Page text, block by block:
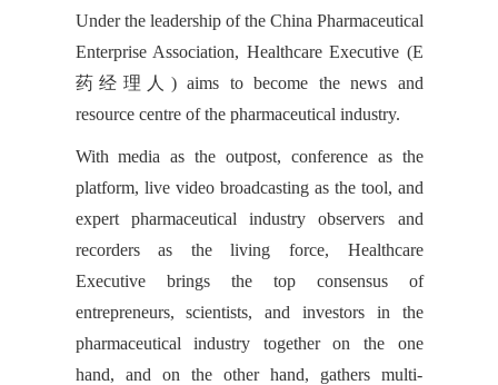
Under the leadership of the China Pharmaceutical
Enterprise Association, Healthcare Executive (E
药经理人) aims to become the news and
resource centre of the pharmaceutical industry.
With media as the outpost, conference as the
platform, live video broadcasting as the tool, and
expert pharmaceutical industry observers and
recorders as the living force, Healthcare
Executive brings the top consensus of
entrepreneurs, scientists, and investors in the
pharmaceutical industry together on the one
hand, and on the other hand, gathers multi-